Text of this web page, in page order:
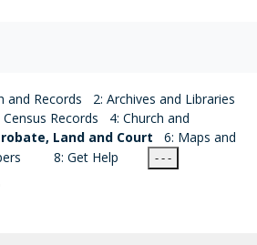
and Records
2: Archives and Libraries
Records
4: Church and
Land and Court
6: Maps and
8: Get Help - - -